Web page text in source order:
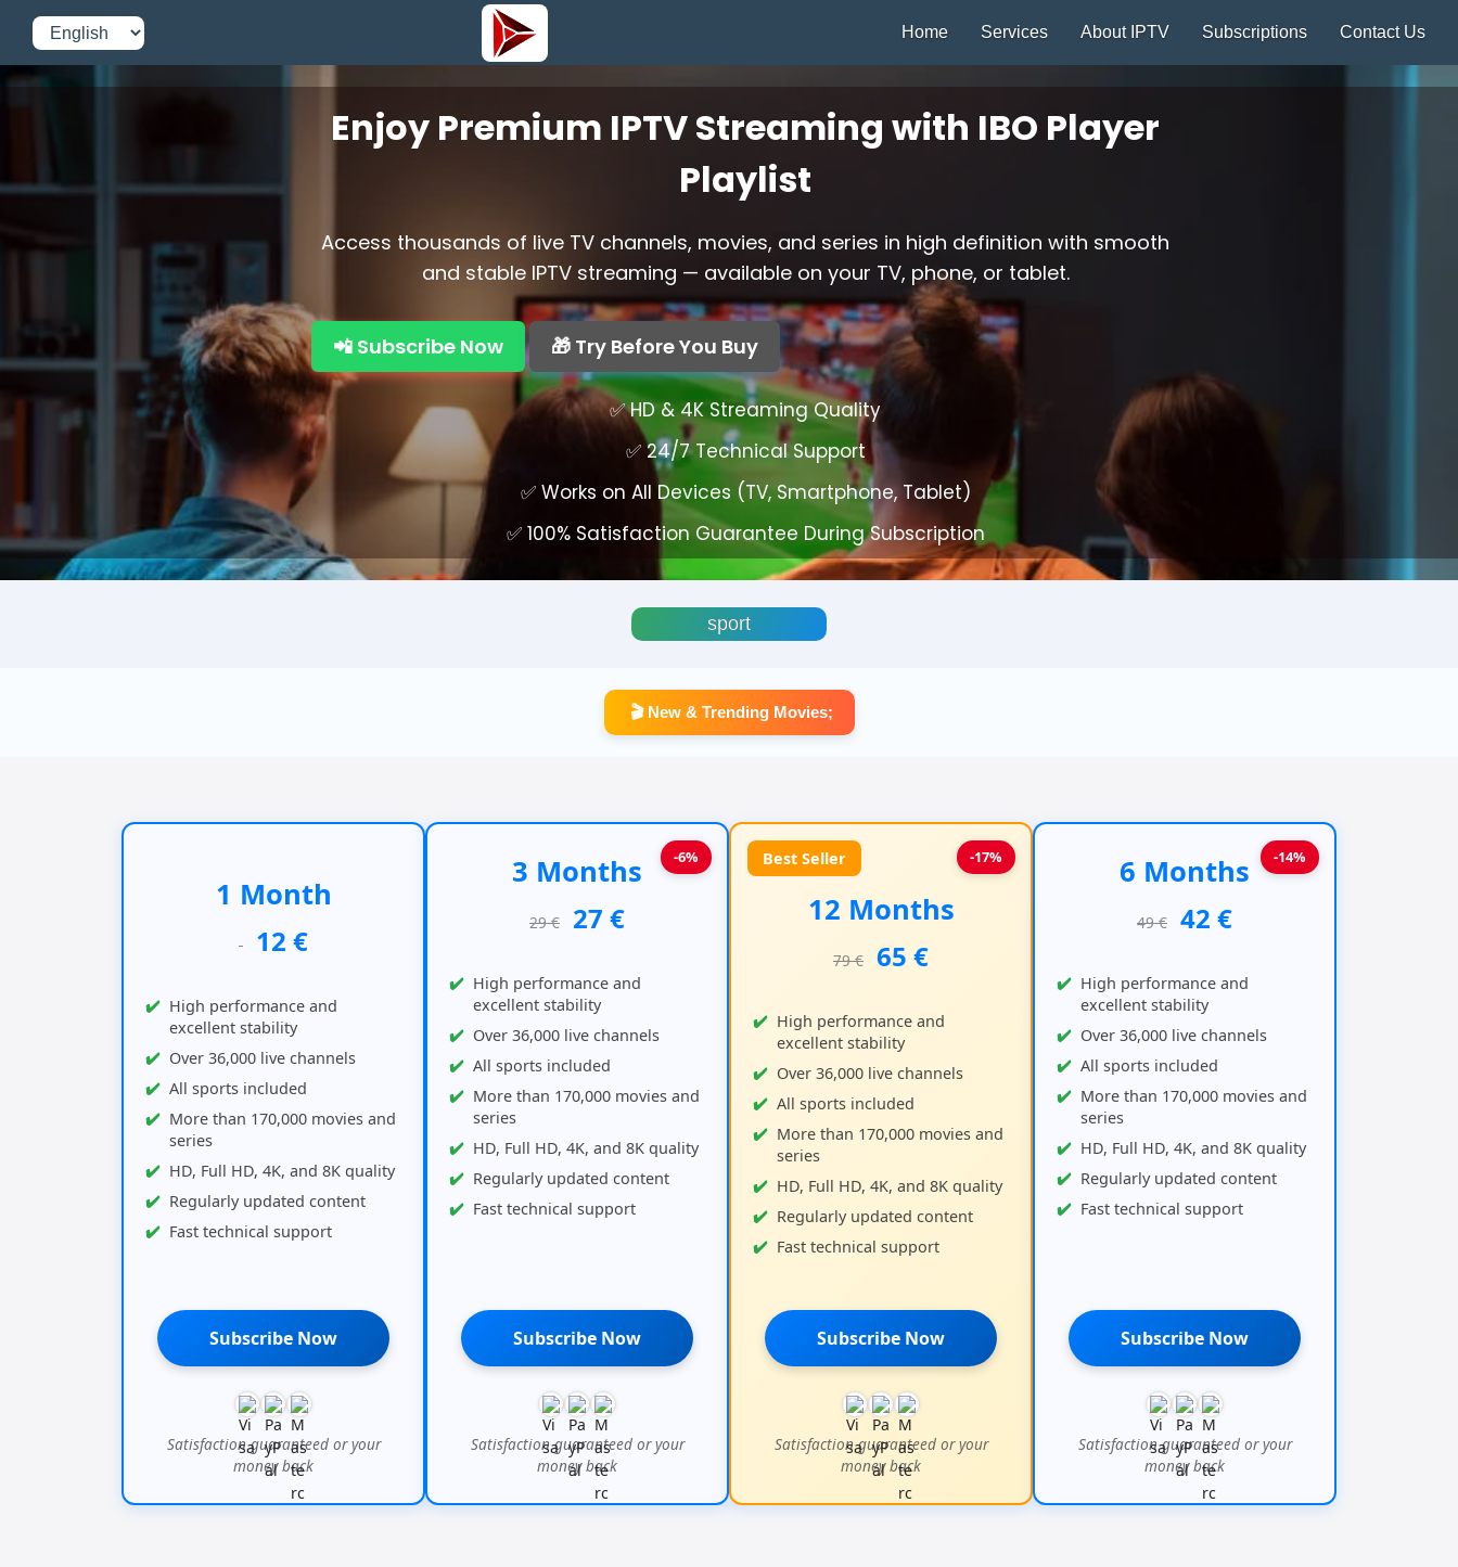
Home Services About IPTV Subscriptions Contact Us
Enjoy Premium IPTV Streaming with IBO Player
Playlist
Access thousands of live TV channels, movies, and series in high definition with smooth
and stable IPTV streaming — available on your TV, phone, or tablet.
📲 Subscribe Now 🎁 Try Before You Buy
✅ HD & 4K Streaming Quality
✅ 24/7 Technical Support
✅ Works on All Devices (TV, Smartphone, Tablet)
✅ 100% Satisfaction Guarantee During Subscription
sport
🎬 New & Trending Movies;
1 Month
12 €
High performance and
excellent stability
Over 36,000 live channels
All sports included
More than 170,000 movies and
series
HD, Full HD, 4K, and 8K quality
Regularly updated content
Fast technical support
Subscribe Now
Satisfaction guaranteed or your
money back
-6%
3 Months
29 € 27 €
High performance and
excellent stability
Over 36,000 live channels
All sports included
More than 170,000 movies and
series
HD, Full HD, 4K, and 8K quality
Regularly updated content
Fast technical support
Subscribe Now
Satisfaction guaranteed or your
money back
Best Seller -17%
12 Months
79 € 65 €
High performance and
excellent stability
Over 36,000 live channels
All sports included
More than 170,000 movies and
series
HD, Full HD, 4K, and 8K quality
Regularly updated content
Fast technical support
Subscribe Now
Satisfaction guaranteed or your
money back
-14%
6 Months
49 € 42 €
High performance and
excellent stability
Over 36,000 live channels
All sports included
More than 170,000 movies and
series
HD, Full HD, 4K, and 8K quality
Regularly updated content
Fast technical support
Subscribe Now
Satisfaction guaranteed or your
money back